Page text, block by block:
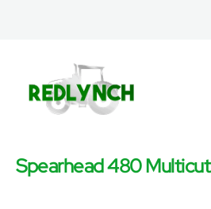
Spearhead 480 Multicut